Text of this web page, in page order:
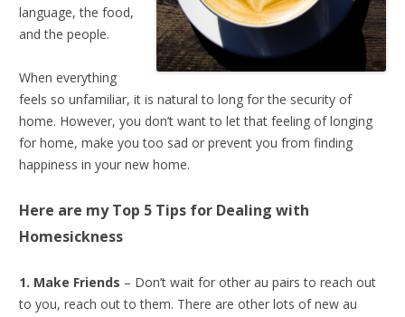
language, the food,
and the people.
When everything
feels so unfamiliar, it is natural to long for the security of
home. However, you don’t want to let that feeling of longing
for home, make you too sad or prevent you from finding
happiness in your new home.
Here are my Top 5 Tips for Dealing with
Homesickness
1. Make Friends – Don’t wait for other au pairs to reach out
to you, reach out to them. There are other lots of new au